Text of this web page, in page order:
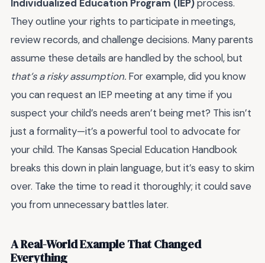
Individualized Education Program (IEP)process.
They outline your rights to participate in meetings,
review records, and challenge decisions. Many parents
assume these details are handled by the school, but
that’s a risky assumption. For example, did you know
you can request an IEP meeting at any time if you
suspect your child’s needs aren’t being met? This isn’t
just a formality—it’s a powerful tool to advocate for
your child. The Kansas Special Education Handbook
breaks this down in plain language, but it’s easy to skim
over. Take the time to read it thoroughly; it could save
you from unnecessary battles later.
A Real-World Example That Changed
Everything